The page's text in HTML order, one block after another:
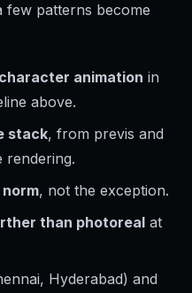
few patterns become
animation in
above.
stack, from previs and
rendering.
, not the exception.
than photoreal at
Hyderabad) and